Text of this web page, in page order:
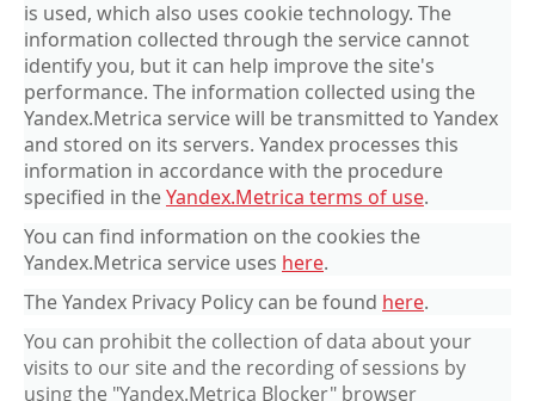
is used, which also uses cookie technology. The
information collected through the service cannot
identify you, but it can help improve the site's
performance. The information collected using the
Yandex.Metrica service will be transmitted to Yandex
and stored on its servers. Yandex processes this
information in accordance with the procedure
specified in theYandex.Metrica terms of use.
You can find information on the cookies the
Yandex.Metrica service uses here.
The Yandex Privacy Policy can be found here.
You can prohibit the collection of data about your
visits to our site and the recording of sessions by
using the "Yandex.Metrica Blocker" browser